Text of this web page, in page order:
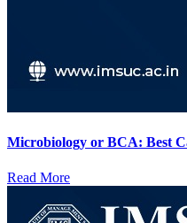
Microbiology or BCA: Best
Read More